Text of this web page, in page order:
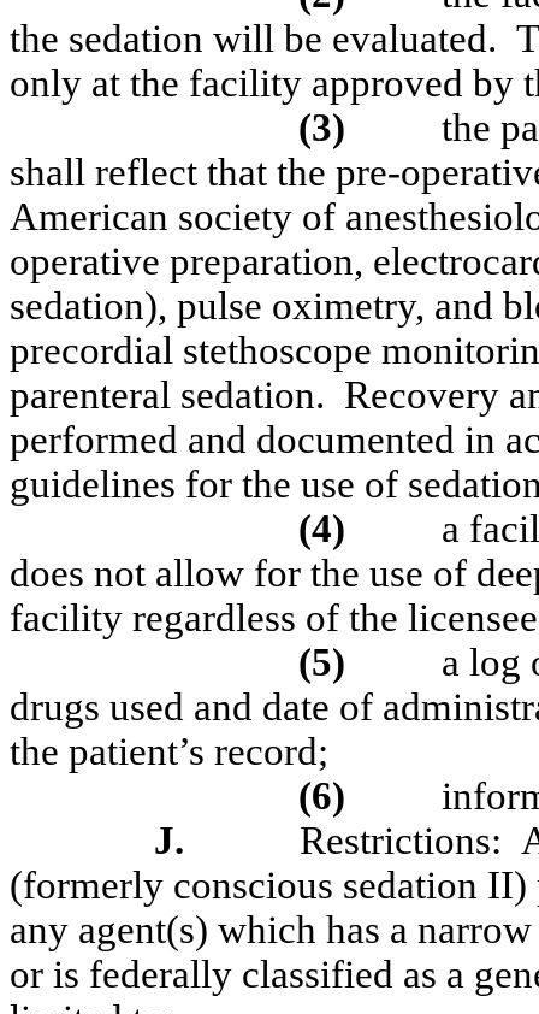
the sedation will be evaluated.
only at the facility approved by
(3)
the
shall reflect that the pre-
American society of
operative preparation,
sedation), pulse oximetry, and
precordial stethoscope
parenteral sedation. Recovery
performed and documented in
guidelines for the use of
(4)
a
does not allow for the use of
facility regardless of the
(5)
a log
drugs used and date of
the patient’s record;
(6)
J.
Restrictions:
(formerly conscious sedation
any agent(s) which has a
or is federally classified as a